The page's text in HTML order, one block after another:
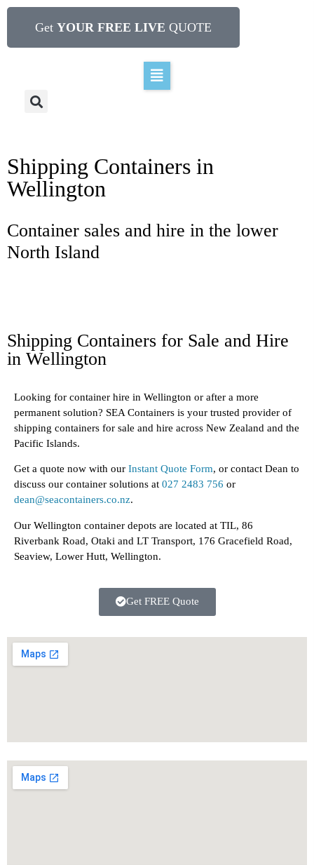
Get YOUR FREE LIVE QUOTE
Shipping Containers in
Wellington
Container sales and hire in the lower
North Island
Shipping Containers for Sale and Hire
in Wellington
Looking for container hire in Wellington or after a more
permanent solution? SEA Containers is your trusted provider of
shipping containers for sale and hire across New Zealand and the
Pacific Islands.
Get a quote now with our Instant Quote Form, or contact Dean to
discuss our container solutions at 027 2483 756 or
dean@seacontainers.co.nz.
Our Wellington container depots are located at TIL, 86
Riverbank Road, Otaki and LT Transport, 176 Gracefield Road,
Seaview, Lower Hutt, Wellington.
Get FREE Quote